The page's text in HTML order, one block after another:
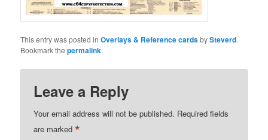
This entry was posted inOverlays & Reference cardsbySteverd.
Bookmark thepermalink.
Leave a Reply
Your email address will not be published. Required fields
are marked*